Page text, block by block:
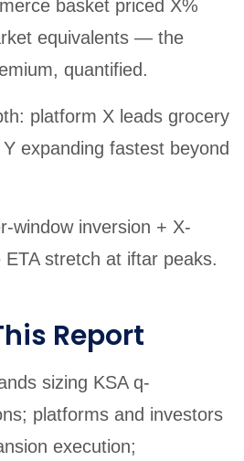
basket priced X%
equivalents — the
quantified.
platform X leads grocery
expanding fastest beyond
window inversion + X-
stretch at iftar peaks.
Report
sizing KSA q-
platforms and investors
execution;